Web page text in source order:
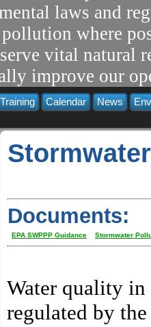
laws and
where
vital natural
improve our
Training Calendar News
Documents:
EPA SWPPP Guidance Stormwater
Water quality
regulated by